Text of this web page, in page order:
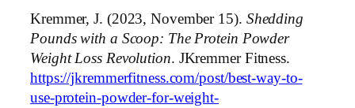
Kremmer, J. (2023, November 15). Shedding
Pounds with a Scoop: The Protein Powder
Weight Loss Revolution. JKremmer Fitness.
https://jkremmerfitness.com/post/best-way-to-
use-protein-powder-for-weight-